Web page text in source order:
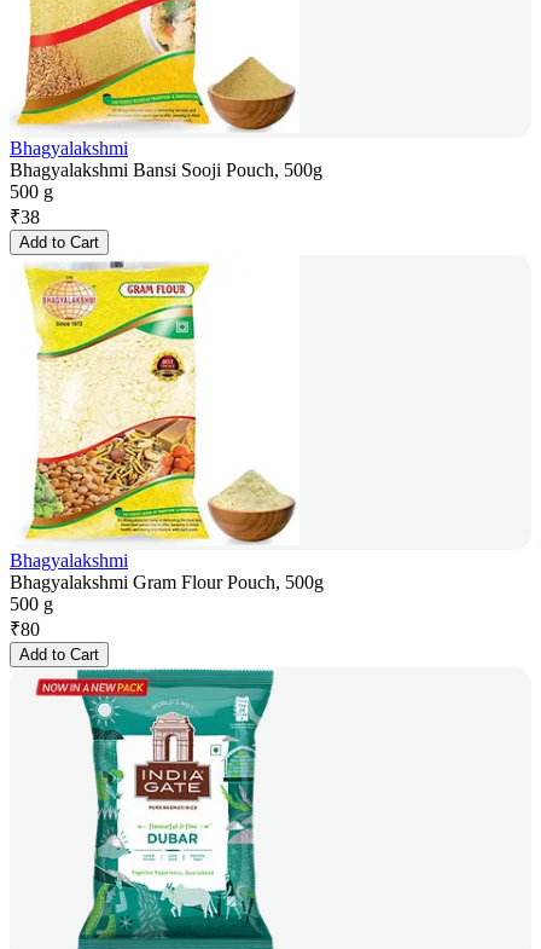
Bhagyalakshmi
Bhagyalakshmi Bansi Sooji Pouch, 500g
500 g
₹38
Add to Cart
Bhagyalakshmi
Bhagyalakshmi Gram Flour Pouch, 500g
500 g
₹80
Add to Cart